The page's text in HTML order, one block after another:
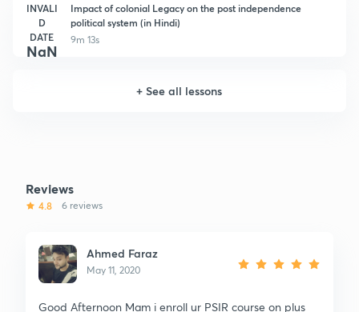
INVALI
D
DATE
NaN
Impact of colonial Legacy on the post independence
political system (in Hindi)
9m 13s
+See all lessons
Reviews
4.8 6 reviews
Ahmed Faraz
May 11, 2020
Good Afternoon Mam i enroll ur PSIR course on plus